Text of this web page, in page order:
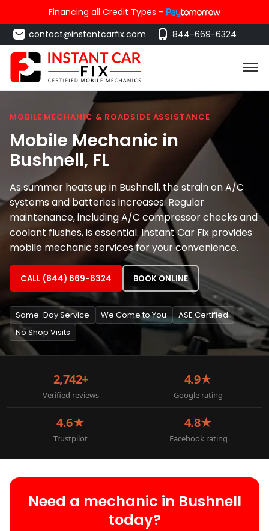
Financing all Credit Types -
contact@instantcarfix.com
844-669-6324
MOBILE MECHANIC & ROADSIDE ASSISTANCE
Mobile Mechanic in
Bushnell, FL
As summer heats up in Bushnell, the strain on A/C
systems and batteries increases. Regular
maintenance, including A/C compressor checks and
coolant flushes, is essential. Instant Car Fix provides
mobile mechanic services for your convenience.
CALL (844) 669-6324 BOOK ONLINE
Same-Day Service We Come to You
ASE Certified
No Shop Visits
2,742+
Verified reviews
4.9★
Google rating
4.6★
Trustpilot
4.8★
Facebook rating
Need a mechanic in Bushnell
today?